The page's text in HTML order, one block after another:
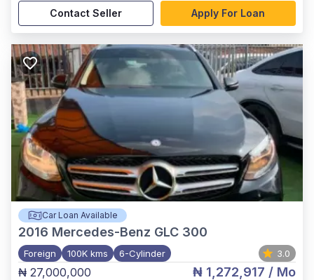
Contact Seller Apply For Loan
Car Loan Available
2016 Mercedes-Benz GLC 300
Foreign 100K kms 6-Cylinder 3.0
₦ 27,000,000 ₦ 1,272,917 / Mo